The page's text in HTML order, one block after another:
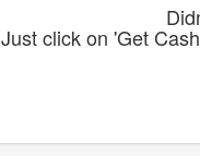
Just click on 'Get